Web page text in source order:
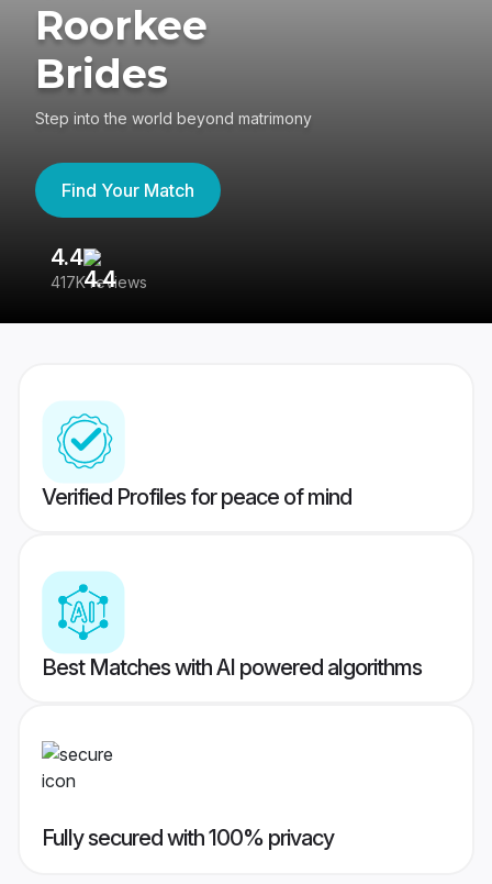
Roorkee
Brides
Step into the world beyond matrimony
Find Your Match
4.4
417K reviews
Verified Profiles for peace of mind
Best Matches with AI powered algorithms
Fully secured with 100% privacy